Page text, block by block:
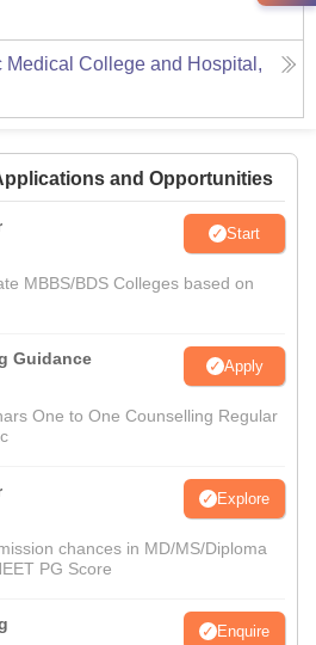
Medical College and Hospital,
and Opportunities
Start
MBBS/BDS Colleges based on
Guidance Apply
One to One Counselling Regular
Explore
chances in MD/MS/Diploma
PG Score
Enquire